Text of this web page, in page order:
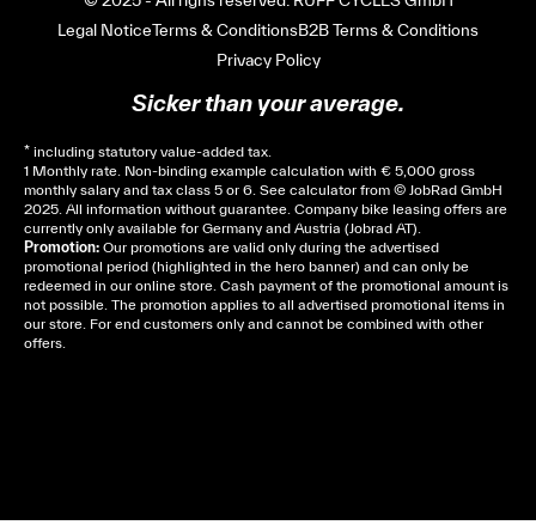
Legal NoticeTerms & ConditionsB2B Terms & Conditions
Privacy Policy
Sicker than your average.
* including statutory value-added tax.
1 Monthly rate. Non-binding example calculation with € 5,000 gross
monthly salary and tax class 5 or 6. See calculator from © JobRad GmbH
2025. All information without guarantee. Company bike leasing offers are
currently only available for Germany and Austria (Jobrad AT).
Promotion: Our promotions are valid only during the advertised
promotional period (highlighted in the hero banner) and can only be
redeemed in our online store. Cash payment of the promotional amount is
not possible. The promotion applies to all advertised promotional items in
our store. For end customers only and cannot be combined with other
offers.